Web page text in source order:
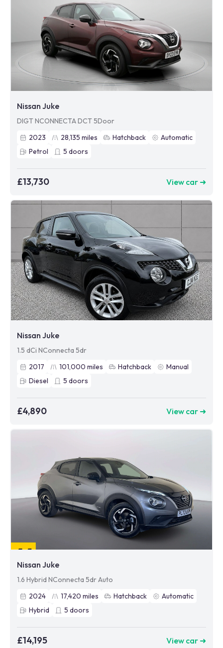
Nissan Juke
DIGT NCONNECTA DCT 5Door
2023
28,135 miles Hatchback
Automatic
Petrol
5 doors
£13,730 View car ➜
Nissan Juke
1.5 dCi NConnecta 5dr
2017
101,000 miles Hatchback
Manual
Diesel
5 doors
£4,890 View car ➜
Nissan Juke
1.6 Hybrid NConnecta 5dr Auto
2024
17,420 miles Hatchback
Automatic
Hybrid
5 doors
£14,195 View car ➜